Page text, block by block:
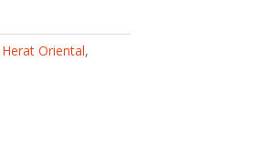
Herat Oriental,